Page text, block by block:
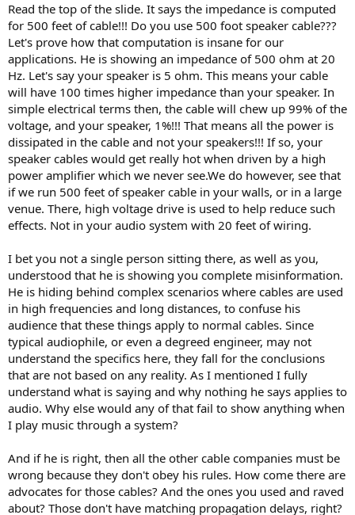
Read the top of the slide. It says the impedance is computed
for 500 feet of cable!!! Do you use 500 foot speaker cable???
Let's prove how that computation is insane for our
applications. He is showing an impedance of 500 ohm at 20
Hz. Let's say your speaker is 5 ohm. This means your cable
will have 100 times higher impedance than your speaker. In
simple electrical terms then, the cable will chew up 99% of the
voltage, and your speaker, 1%!!! That means all the power is
dissipated in the cable and not your speakers!!! If so, your
speaker cables would get really hot when driven by a high
power amplifier which we never see.We do however, see that
if we run 500 feet of speaker cable in your walls, or in a large
venue. There, high voltage drive is used to help reduce such
effects. Not in your audio system with 20 feet of wiring.
I bet you not a single person sitting there, as well as you,
understood that he is showing you complete misinformation.
He is hiding behind complex scenarios where cables are used
in high frequencies and long distances, to confuse his
audience that these things apply to normal cables. Since
typical audiophile, or even a degreed engineer, may not
understand the specifics here, they fall for the conclusions
that are not based on any reality. As I mentioned I fully
understand what is saying and why nothing he says applies to
audio. Why else would any of that fail to show anything when
I play music through a system?
And if he is right, then all the other cable companies must be
wrong because they don't obey his rules. How come there are
advocates for those cables? And the ones you used and raved
about? Those don't have matching propagation delays, right?